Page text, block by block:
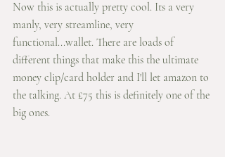
Now this is actually pretty cool. Its a very
manly, very streamline, very
functional...wallet. There are loads of
different things that make this the ultimate
money clip/card holder and I'll let amazon to
the talking. At £75 this is definitely one of the
big ones.